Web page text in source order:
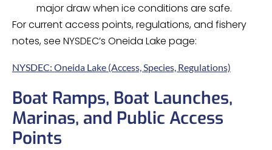
major draw when ice conditions are safe.
For current access points, regulations, and fishery
notes, see NYSDEC’s Oneida Lake page:
NYSDEC: Oneida Lake (Access, Species, Regulations)
Boat Ramps, Boat Launches,
Marinas, and Public Access
Points